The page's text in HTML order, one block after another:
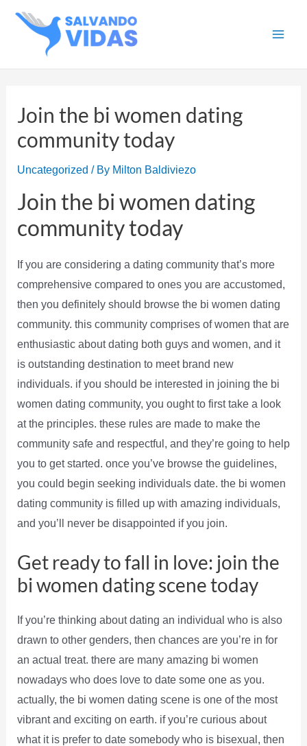
Join the bi women dating
community today
Uncategorized / By Milton Baldiviezo
Join the bi women dating
community today
If you are considering a dating community that’s more
comprehensive compared to ones you are accustomed,
then you definitely should browse the bi women dating
community. this community comprises of women that are
enthusiastic about dating both guys and women, and it
is outstanding destination to meet brand new
individuals. if you should be interested in joining the bi
women dating community, you ought to first take a look
at the principles. these rules are made to make the
community safe and respectful, and they’re going to help
you to get started. once you’ve browse the guidelines,
you could begin seeking individuals date. the bi women
dating community is filled up with amazing individuals,
and you’ll never be disappointed if you join.
Get ready to fall in love: join the
bi women dating scene today
If you’re thinking about dating an individual who is also
drawn to other genders, then chances are you’re in for
an actual treat. there are many amazing bi women
nowadays who does love to date some one as you.
actually, the bi women dating scene is one of the most
vibrant and exciting on earth. if you’re curious about
what it is prefer to date somebody who is bisexual, then